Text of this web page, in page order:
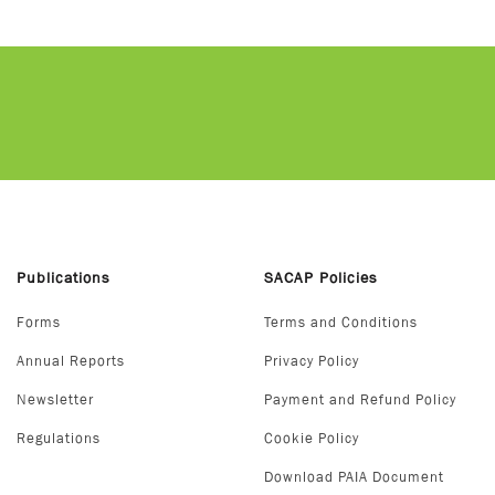
Publications
Forms
Annual Reports
Newsletter
Regulations
SACAP Policies
Terms and Conditions
Privacy Policy
Payment and Refund Policy
Cookie Policy
Download PAIA Document